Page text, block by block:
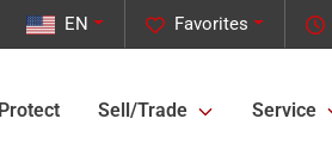
Favorites
EN
Protect Sell/Trade Service